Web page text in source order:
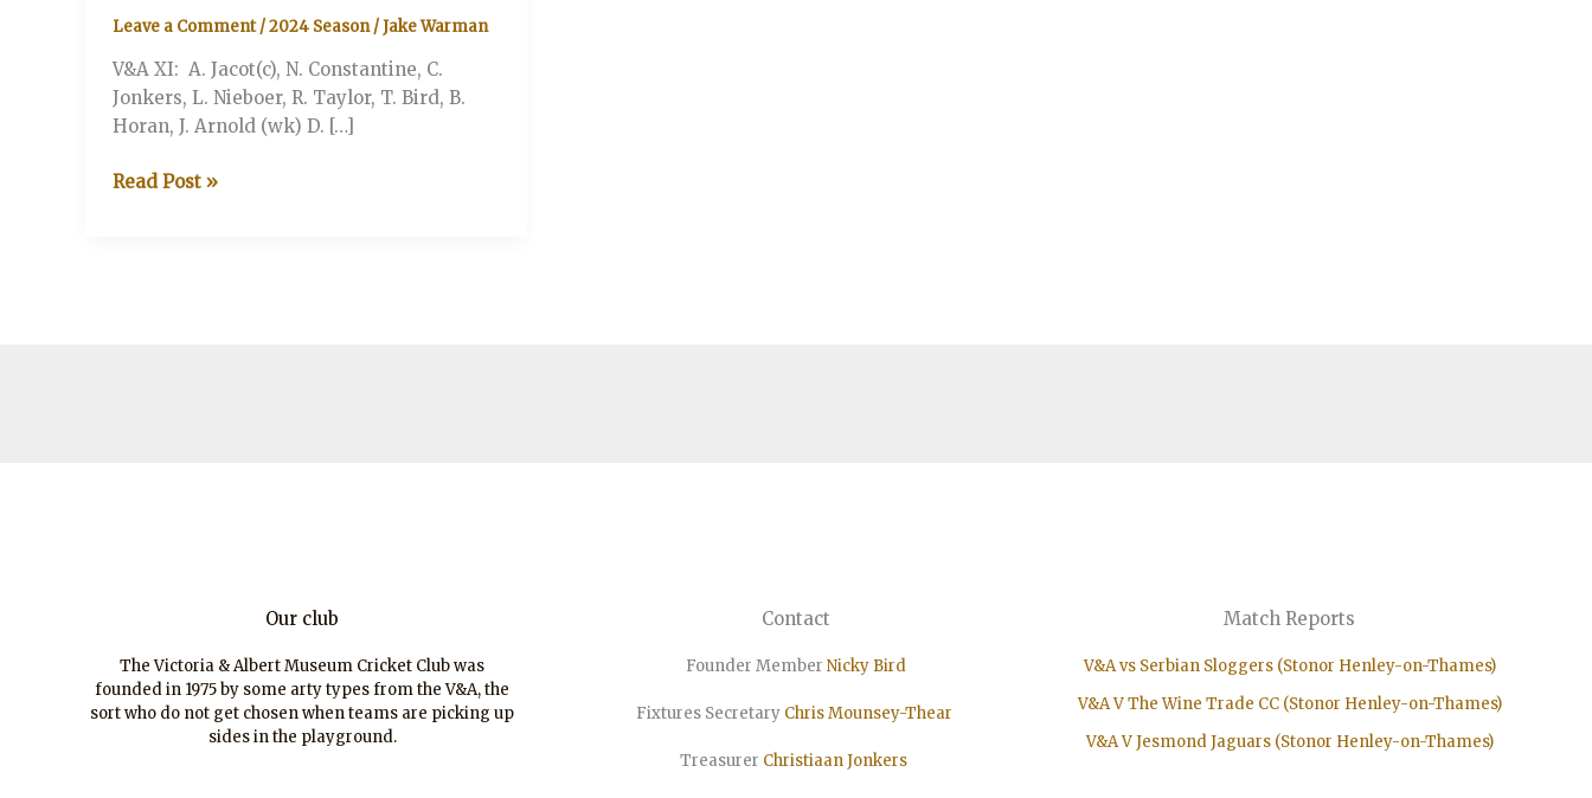
Leave a Comment /2024 Season/Jake Warman
V&A XI: A. Jacot(c), N. Constantine, C.
Jonkers, L. Nieboer, R. Taylor, T. Bird, B.
Horan, J. Arnold (wk) D. […]
V&A
Read Post »
Our club
The Victoria & Albert Museum Cricket Club was
founded in 1975 by some arty types from the V&A, the
sort who do not get chosen when teams are picking up
sides in the playground.
Contact
Founder Member Nicky Bird
Fixtures Secretary Chris Mounsey-Thear
Treasurer ChristiaanJonkers
Match Reports
V&A vs Serbian Sloggers (Stonor Henley-on-Thames)
V&A V The Wine Trade CC (Stonor Henley-on-Thames)
V&A V Jesmond Jaguars (Stonor Henley-on-Thames)